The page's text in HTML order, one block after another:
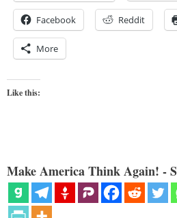
Facebook Reddit
More
Like this:
Make America Think Again! -